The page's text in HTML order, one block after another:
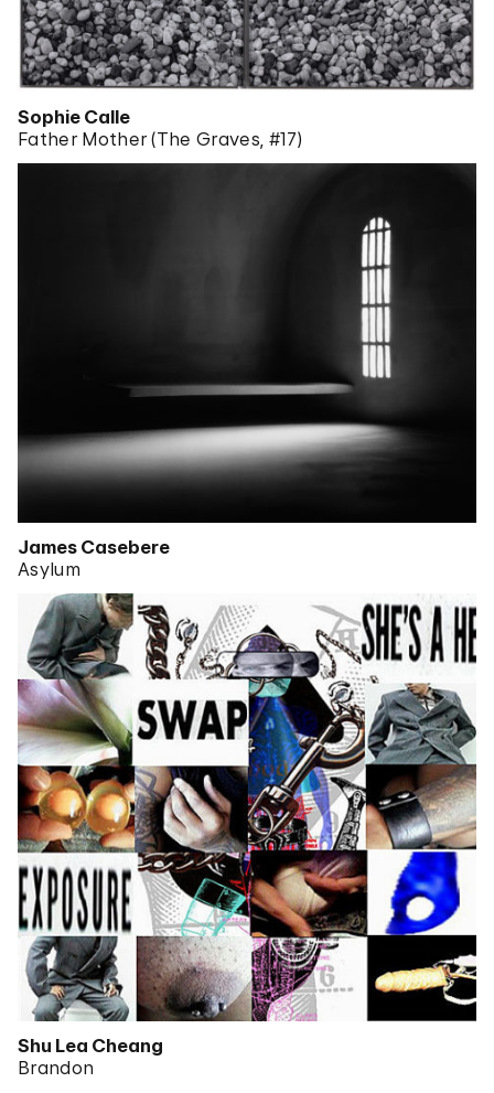
Sophie Calle
Father Mother (The Graves, #17)
James Casebere
Asylum
Shu Lea Cheang
Brandon